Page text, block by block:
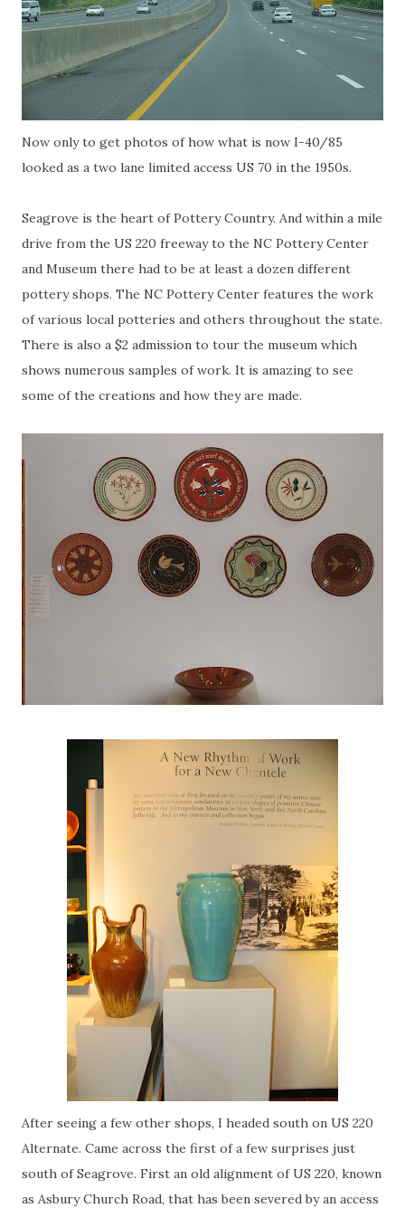
Now only to get photos of how what is now I-40/85
looked as a two lane limited access US 70 in the 1950s.
Seagrove is the heart of Pottery Country. And within a mile
drive from the US 220 freeway to the NC Pottery Center
and Museum there had to be at least a dozen different
pottery shops. The NC Pottery Center features the work
of various local potteries and others throughout the state.
There is also a $2 admission to tour the museum which
shows numerous samples of work. It is amazing to see
some of the creations and how they are made.
After seeing a few other shops, I headed south on US 220
Alternate. Came across the first of a few surprises just
south ofSeagrove. First an old alignment of US 220, known
as AsburyChurch Road, that has been severed by an access